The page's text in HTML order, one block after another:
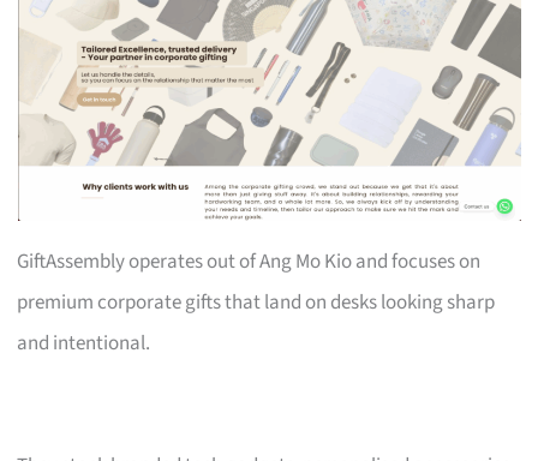
GiftAssembly operates out of Ang Mo Kio and focuses on
premium corporate gifts that land on desks looking sharp
and intentional.